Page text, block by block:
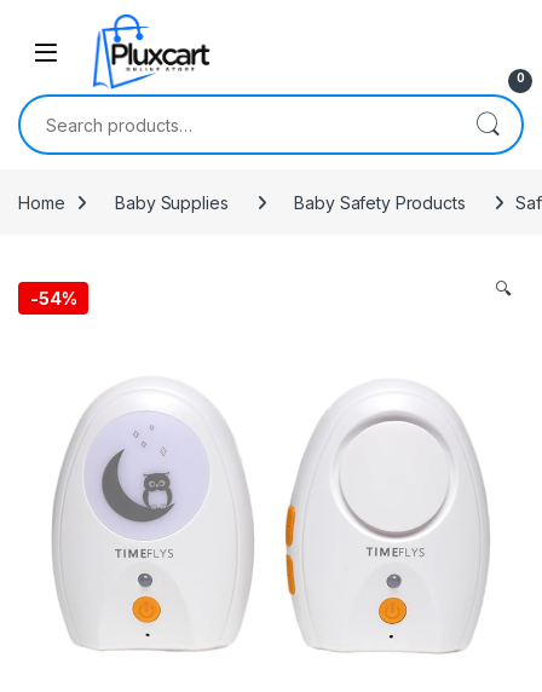
Skip to navigation
0
Search for:
Home Baby Supplies Baby Safety Products
-54% 🔍